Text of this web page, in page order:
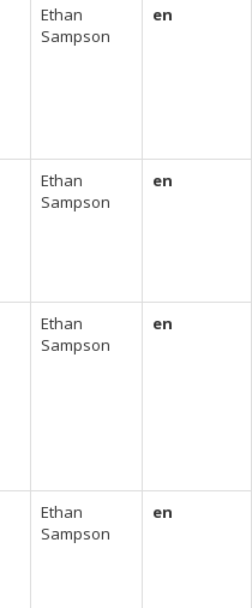
Ethan
Sampson
en
Ethan
Sampson
en
Ethan
Sampson
en
Ethan
Sampson
en